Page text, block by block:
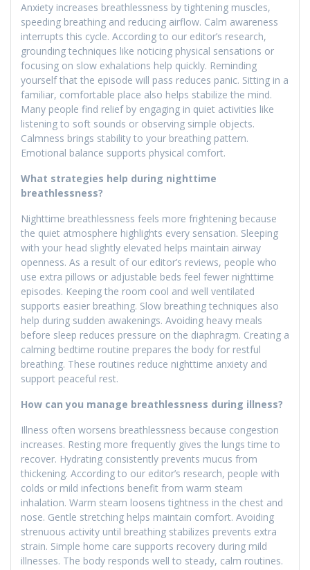
Anxiety increases breathlessness by tightening muscles,
speeding breathing and reducing airflow. Calm awareness
interrupts this cycle. According to our editor’s research,
grounding techniques like noticing physical sensations or
focusing on slow exhalations help quickly. Reminding
yourself that the episode will pass reduces panic. Sitting in a
familiar, comfortable place also helps stabilize the mind.
Many people find relief by engaging in quiet activities like
listening to soft sounds or observing simple objects.
Calmness brings stability to your breathing pattern.
Emotional balance supports physical comfort.
What strategies help during nighttime
breathlessness?
Nighttime breathlessness feels more frightening because
the quiet atmosphere highlights every sensation. Sleeping
with your head slightly elevated helps maintain airway
openness. As a result of our editor’s reviews, people who
use extra pillows or adjustable beds feel fewer nighttime
episodes. Keeping the room cool and well ventilated
supports easier breathing. Slow breathing techniques also
help during sudden awakenings. Avoiding heavy meals
before sleep reduces pressure on the diaphragm. Creating a
calming bedtime routine prepares the body for restful
breathing. These routines reduce nighttime anxiety and
support peaceful rest.
How can you manage breathlessness during illness?
Illness often worsens breathlessness because congestion
increases. Resting more frequently gives the lungs time to
recover. Hydrating consistently prevents mucus from
thickening. According to our editor’s research, people with
colds or mild infections benefit from warm steam
inhalation. Warm steam loosens tightness in the chest and
nose. Gentle stretching helps maintain comfort. Avoiding
strenuous activity until breathing stabilizes prevents extra
strain. Simple home care supports recovery during mild
illnesses. The body responds well to steady, calm routines.